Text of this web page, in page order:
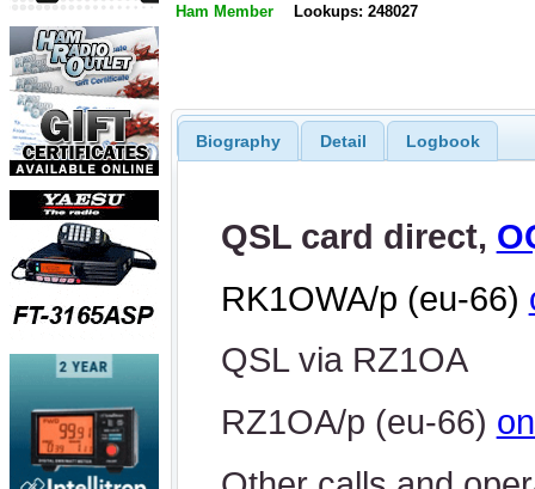
Ham Member Lookups: 248027
Biography Detail Logbook